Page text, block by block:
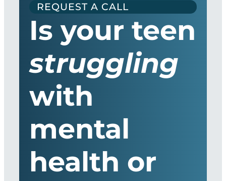
REQUEST A CALL
Is your teen
struggling
with
mental
health or